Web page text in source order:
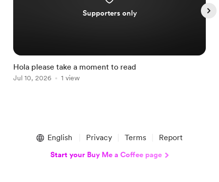
Supporters only
Hola please take a moment to read
Jul 10, 2026 1 view
English Privacy Terms Report
Start your Buy Me a Coffee page